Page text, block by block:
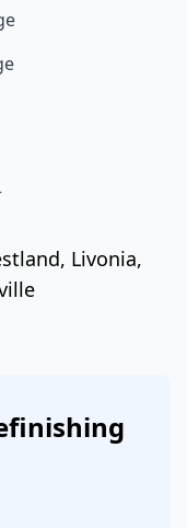
Livonia,